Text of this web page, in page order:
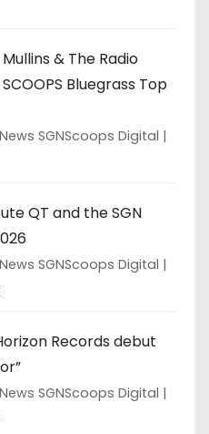
& The Radio
Bluegrass Top
SGNScoops Digital
QT and the SGN
SGNScoops Digital
Records debut
SGNScoops Digital